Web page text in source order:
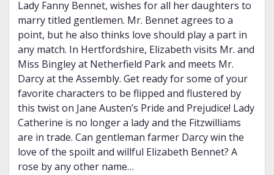
Lady Fanny Bennet, wishes for all her daughters to
marry titled gentlemen. Mr. Bennet agrees to a
point, but he also thinks love should play a part in
any match. In Hertfordshire, Elizabeth visits Mr. and
Miss Bingley at Netherfield Park and meets Mr.
Darcy at the Assembly. Get ready for some of your
favorite characters to be flipped and flustered by
this twist on Jane Austen’s Pride and Prejudice! Lady
Catherine is no longer a lady and the Fitzwilliams
are in trade. Can gentleman farmer Darcy win the
love of the spoilt and willful Elizabeth Bennet? A
rose by any other name…